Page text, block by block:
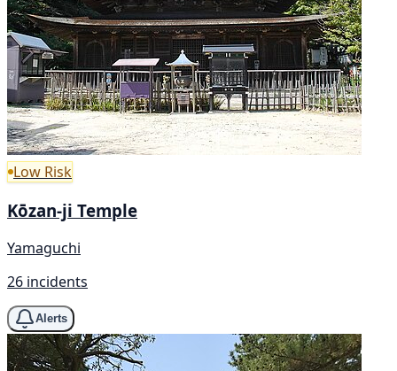
Low Risk
Kōzan-ji Temple
Yamaguchi
26 incidents
Alerts